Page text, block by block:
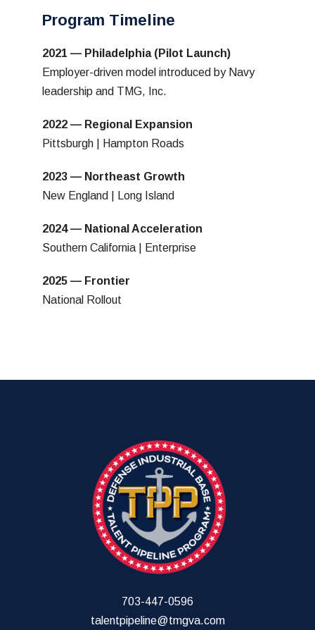
Program Timeline
2021 — Philadelphia (Pilot Launch)
Employer-driven model introduced by Navy
leadership and TMG, Inc.
2022 — Regional Expansion
Pittsburgh | Hampton Roads
2023 — Northeast Growth
New England | Long Island
2024 — National Acceleration
Southern California | Enterprise
2025 — Frontier
National Rollout
703-447-0596
talentpipeline@tmgva.com